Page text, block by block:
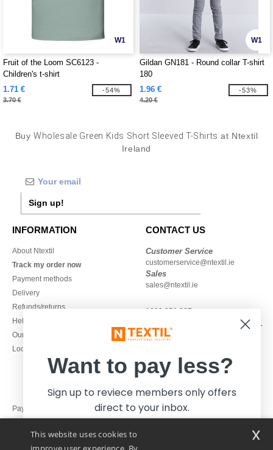
W1
Fruit of the Loom SC6123 -
Children's t-shirt
1.71 €
3.70 €
-54%
W1
Gildan GN181 - Round collar T-shirt
180
1.96 €
4.20 €
-53%
Buy Wholesale Green Kids Short Sleeved T-Shirts at Ntextil
Ireland
Sign up!
INFORMATION
About Ntextil
Track my order now
Payment methods
Delivery
Refunds/returns
Help & FAQs
Our engagements
Local Wholesale T-shirts
CONTACT US
Customer Service
customerservice@ntextil.ie
Sales
sales@ntextil.ie
1800 851 227
Monday - Thursday : 9h-12h & 13h-
16h30
Pay with
We ship with
This website uses cookies to
x
Want to pay less?
Sign up to reviece members only offers
direct to your inbox.